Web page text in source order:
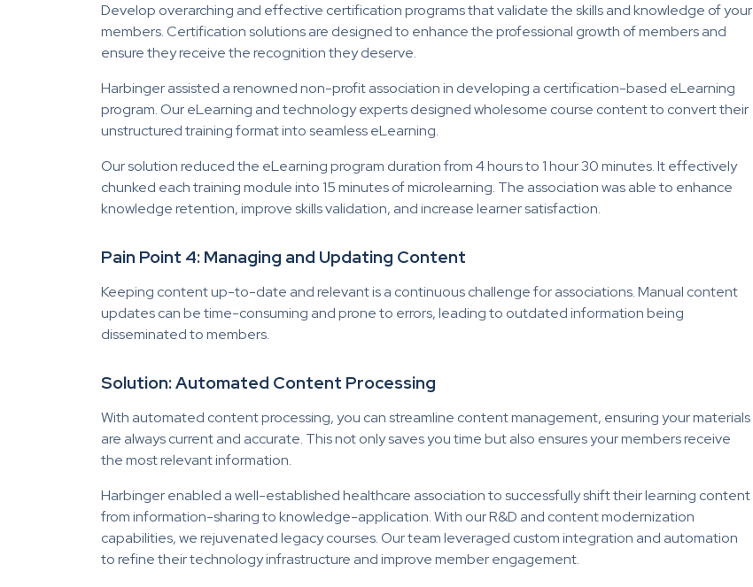
Develop overarching and effective certification programs that validate the skills and knowledge of your
members. Certification solutions are designed to enhance the professional growth of members and
ensure they receive the recognition they deserve.
Harbinger assisted a renowned non-profit association in developing a certification-based eLearning
program. Our eLearning and technology experts designed wholesome course content to convert their
unstructured training format into seamless eLearning.
Our solution reduced the eLearning program duration from 4 hours to 1 hour 30 minutes. It effectively
chunked each training module into 15 minutes of microlearning. The association was able to enhance
knowledge retention, improve skills validation, and increase learner satisfaction.
Pain Point 4: Managing and Updating Content
Keeping content up-to-date and relevant is a continuous challenge for associations. Manual content
updates can be time-consuming and prone to errors, leading to outdated information being
disseminated to members.
Solution: Automated Content Processing
With automated content processing, you can streamline content management, ensuring your materials
are always current and accurate. This not only saves you time but also ensures your members receive
the most relevant information.
Harbingerenabled a well-established healthcare association to successfully shift their learning content
from information-sharing to knowledge-application. With our R&D and content modernization
capabilities, we rejuvenated legacy courses. Our teamleveraged custom integration and automation
to refine their technology infrastructure and improve member engagement.